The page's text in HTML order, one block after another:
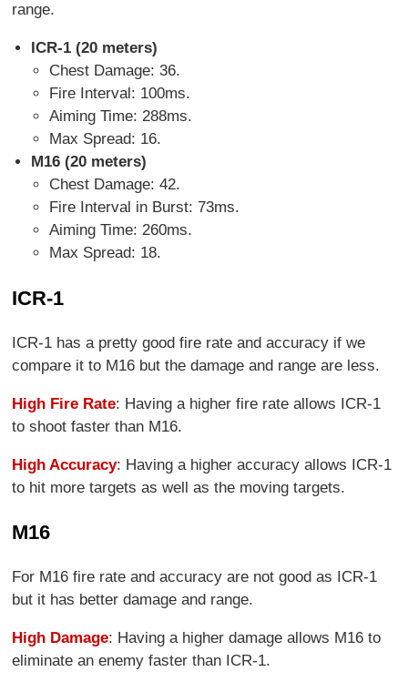
range.
ICR-1 (20 meters)
Chest Damage: 36.
Fire Interval: 100ms.
Aiming Time: 288ms.
Max Spread: 16.
M16 (20 meters)
Chest Damage: 42.
Fire Interval in Burst: 73ms.
Aiming Time: 260ms.
Max Spread: 18.
ICR-1
ICR-1 has a pretty good fire rate and accuracy if we
compare it to M16 but the damage and range are less.
High Fire Rate: Having a higher fire rate allows ICR-1
to shoot faster than M16.
High Accuracy: Having a higher accuracy allows ICR-1
to hit more targets as well as the moving targets.
M16
For M16 fire rate and accuracy are not good as ICR-1
but it has better damage and range.
High Damage: Having a higher damage allows M16 to
eliminate an enemy faster than ICR-1.